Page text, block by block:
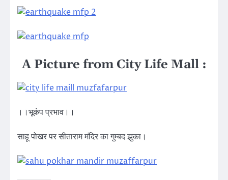
A Picture from City Life Mall :
।।भूकंप प्रभाव।।
साहू पोखर पर सीताराम मंदिर का गुम्बद झुका।